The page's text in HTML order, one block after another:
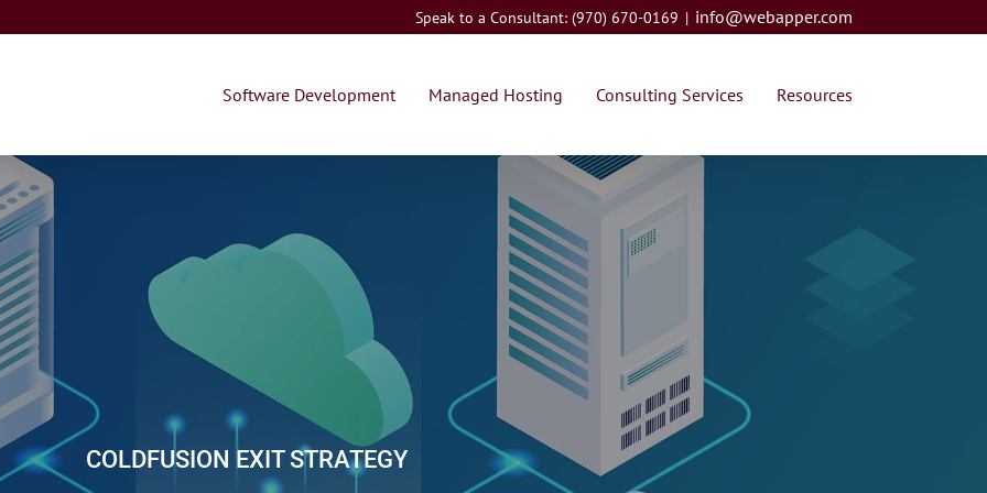
Speak to a Consultant: (970) 670-0169 | info@webapper.com
Software Development Managed Hosting Consulting Services Resources
COLDFUSION EXIT STRATEGY